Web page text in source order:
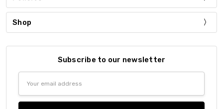
Shop
Subscribe to our newsletter